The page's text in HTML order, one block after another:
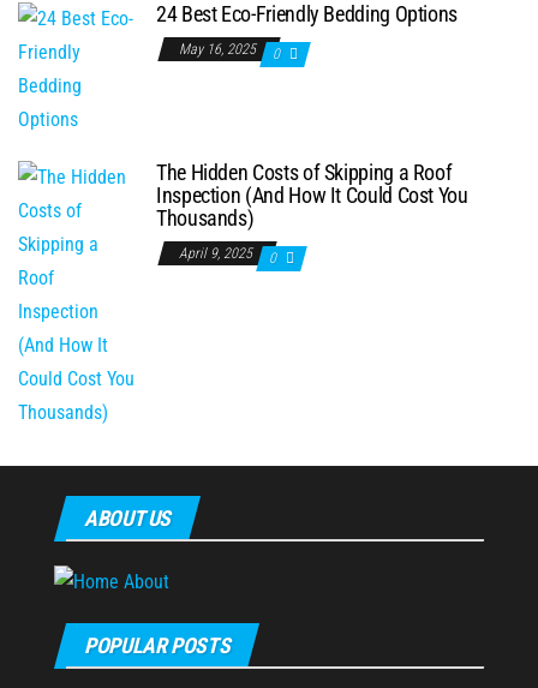
24 Best Eco-Friendly Bedding Options
May 16, 2025 0
The Hidden Costs of Skipping a Roof
Inspection (And How It Could Cost You
Thousands)
April 9, 2025 0
ABOUT US
POPULAR POSTS